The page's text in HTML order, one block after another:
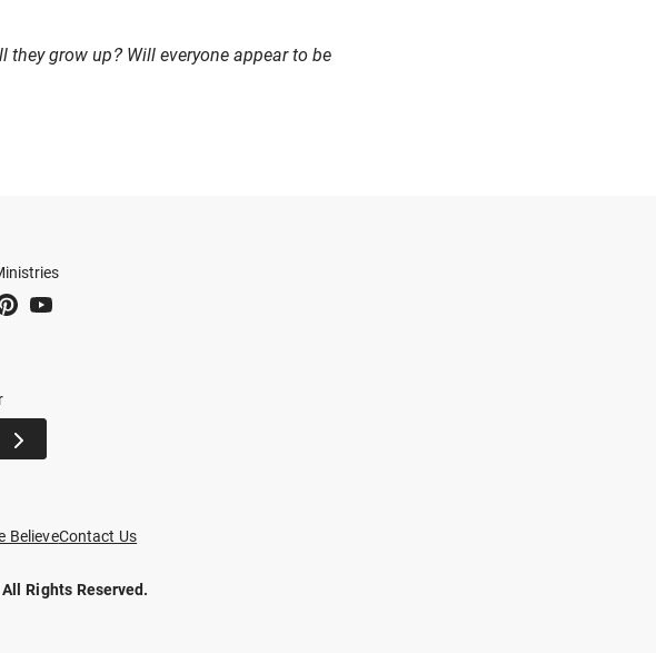
grow up? Will everyone appear to be
BelieveContact Us
All Rights Reserved.